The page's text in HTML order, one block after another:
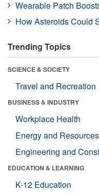
Wearable Patch
How Asteroids Could
Trending Topics
SCIENCE & SOCIETY
Travel and Recreation
BUSINESS & INDUSTRY
Workplace Health
Energy and Resources
Engineering and
EDUCATION & LEARNING
K-12 Education